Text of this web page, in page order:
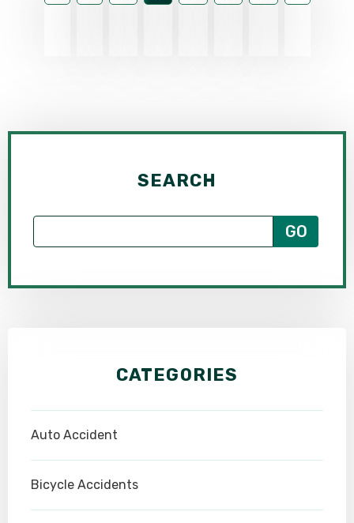
SEARCH
CATEGORIES
Auto Accident
Bicycle Accidents